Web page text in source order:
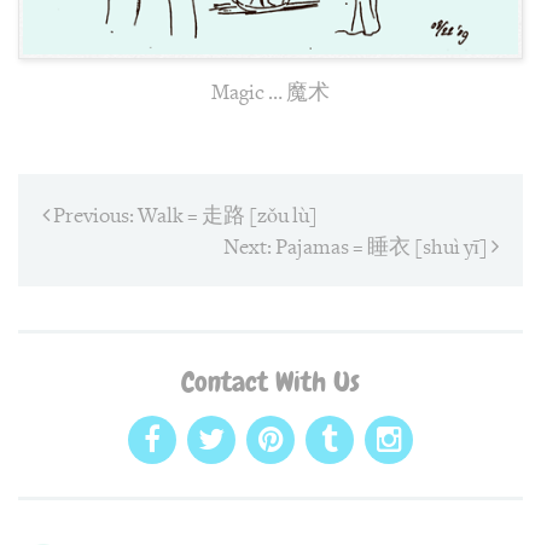
Magic … 魔术
Post
Previous:Previous
Walk = 走路 [zǒu lù]
Next: Next
Pajamas = 睡衣 [shuì yī]
Contact With Us